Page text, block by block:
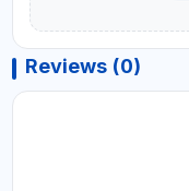
Reviews (0)